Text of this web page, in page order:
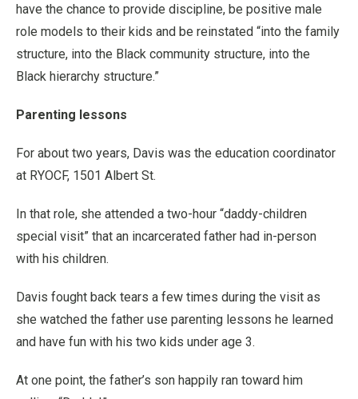
have the chance to provide discipline, be positive male
role models to their kids and be reinstated “into the family
structure, into the Black community structure, into the
Black hierarchy structure.”
Parenting lessons
For about two years, Davis was the education coordinator
at RYOCF, 1501 Albert St.
In that role, she attended a two-hour “daddy-children
special visit” that an incarcerated father had in-person
with his children.
Davis fought back tears a few times during the visit as
she watched the father use parenting lessons he learned
and have fun with his two kids under age 3.
At one point, the father’s son happily ran toward him